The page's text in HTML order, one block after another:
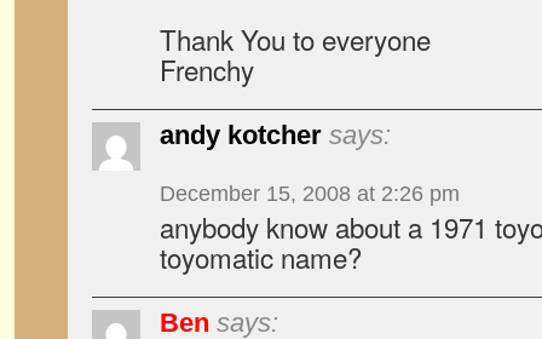
Thank You to everyone
Frenchy
andy kotcher says:
December 15, 2008 at 2:26 pm
anybody know about a 1971
toyomatic name?
Ben says: